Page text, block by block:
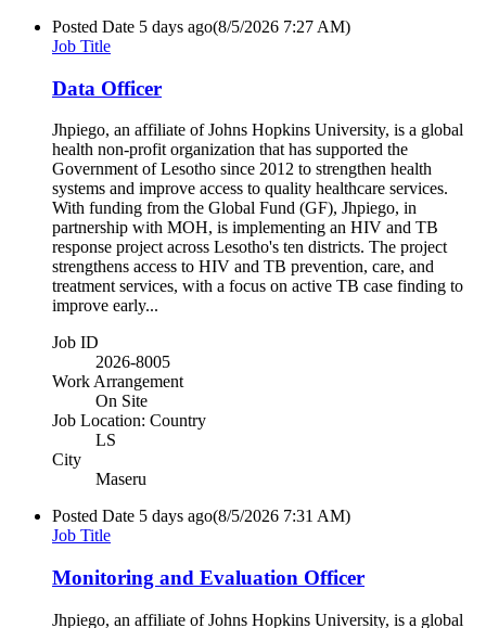
Posted Date 5 days ago(8/5/2026 7:27 AM)
Job Title
Data Officer
Jhpiego, an affiliate of Johns Hopkins University, is a global
health non-profit organization that has supported the
Government of Lesotho since 2012 to strengthen health
systems and improve access to quality healthcare services.
With funding from the Global Fund (GF), Jhpiego, in
partnership with MOH, is implementing an HIV and TB
response project across Lesotho's ten districts. The project
strengthens access to HIV and TB prevention, care, and
treatment services, with a focus on active TB case finding to
improve early...
Job ID
2026-8005
Work Arrangement
On Site
Job Location: Country
LS
City
Maseru
Posted Date 5 days ago(8/5/2026 7:31 AM)
Job Title
Monitoring and Evaluation Officer
Jhpiego, an affiliate of Johns Hopkins University, is a global